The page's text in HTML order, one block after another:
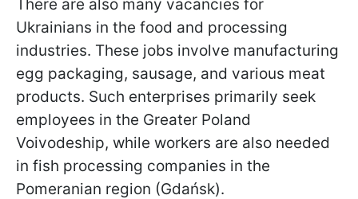
There are also many vacancies for
Ukrainians in the food and processing
industries. These jobs involve manufacturing
egg packaging, sausage, and various meat
products. Such enterprises primarily seek
employees in the Greater Poland
Voivodeship, while workers are also needed
in fish processing companies in the
Pomeranian region (Gdańsk).